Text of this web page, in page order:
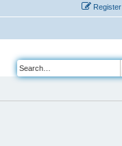
Register